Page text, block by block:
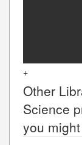
+
Other
Science
you